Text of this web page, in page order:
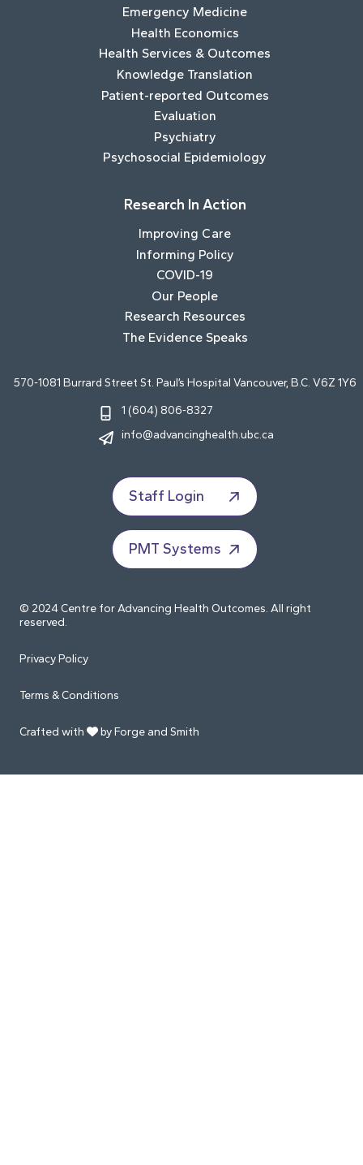
Emergency Medicine
Health Economics
Health Services & Outcomes
Knowledge Translation
Patient-reported Outcomes
Evaluation
Psychiatry
Psychosocial Epidemiology
Research In Action
Improving Care
Informing Policy
COVID-19
Our People
Research Resources
The Evidence Speaks
570-1081 Burrard Street St. Paul’s Hospital Vancouver, B.C. V6Z 1Y6
1 (604) 806-8327
info@advancinghealth.ubc.ca
Staff Login
PMT Systems
© 2024 Centre for Advancing Health Outcomes. All right
reserved.
Privacy Policy
Terms & Conditions
Crafted with by Forge and Smith